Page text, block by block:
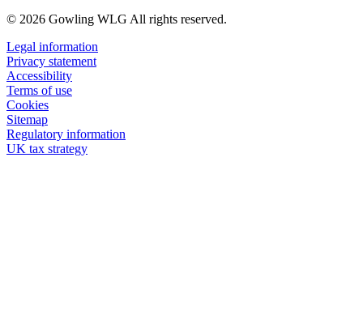
© 2026 Gowling WLG All rights reserved.
Legal information
Privacy statement
Accessibility
Terms of use
Cookies
Sitemap
Regulatory information
UK tax strategy